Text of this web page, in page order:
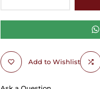
Add to Wishlist